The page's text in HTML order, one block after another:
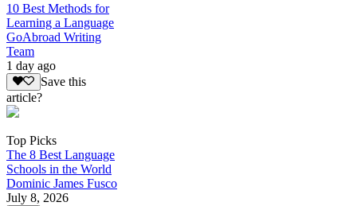
10 Best Methods for
Learning a Language
GoAbroad Writing
Team
1 day ago
Save this
article?
Top Picks
The 8 Best Language
Schools in the World
Dominic James Fusco
July 8, 2026